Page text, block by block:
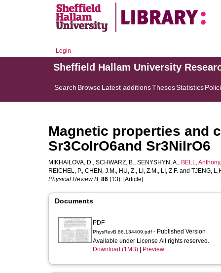
Login
Sheffield Hallam University
Search BrowseLatest additionsThesesStatistics
Magnetic properties and
Sr3CoIrO6and Sr3NiIrO6
MIKHAILOVA, D., SCHWARZ, B., SENYSHYN, A., BELL, Anthony
REICHEL, P., CHEN, J.M., HU, Z., LI, Z.M., LI, Z.F. and TJENG,
Physical Review B, 86 (13). [Article]
Documents
PDF
PhysRevB.86.134409.pdf - Published Version
Available under License All rights reserved.
Download (1MB)
Preview